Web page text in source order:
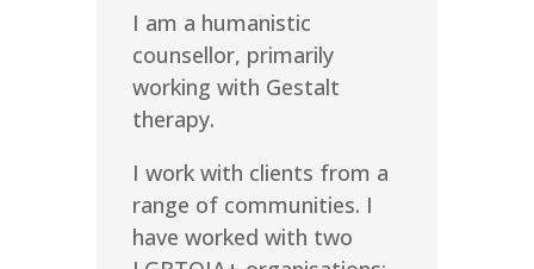
I am a humanistic
counsellor, primarily
working with Gestalt
therapy.
I work with clients from a
range of communities. I
have worked with two